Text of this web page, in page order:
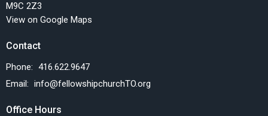
M9C 2Z3
View on Google Maps
Contact
Phone: 416.622.9647
Email: info@fellowshipchurchTO.org
Office Hours